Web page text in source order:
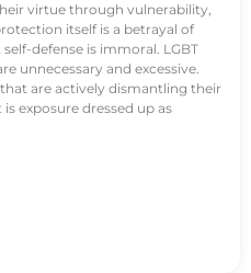
virtue through vulnerability,
itself is a betrayal of
defense is immoral. LGBT
unnecessary and excessive.
are actively dismantling their
exposure dressed up as